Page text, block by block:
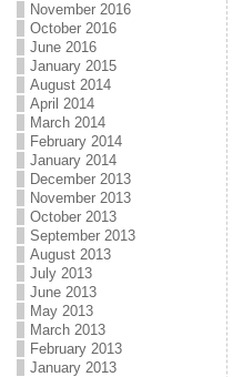
November 2016
October 2016
June 2016
January 2015
August 2014
April 2014
March 2014
February 2014
January 2014
December 2013
November 2013
October 2013
September 2013
August 2013
July 2013
June 2013
May 2013
March 2013
February 2013
January 2013